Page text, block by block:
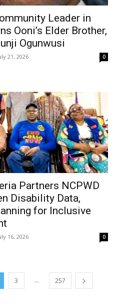
Leader in
Ooni’s Elder Brother,
Ogunwusi
21, 2026 0
Partners NCPWD
Disability Data,
for Inclusive
16, 2026 0
3 ... 257